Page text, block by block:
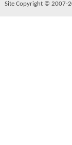
Site Copyright © 2007-